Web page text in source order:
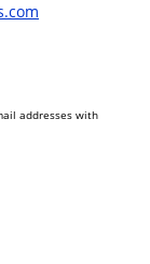
addresses with